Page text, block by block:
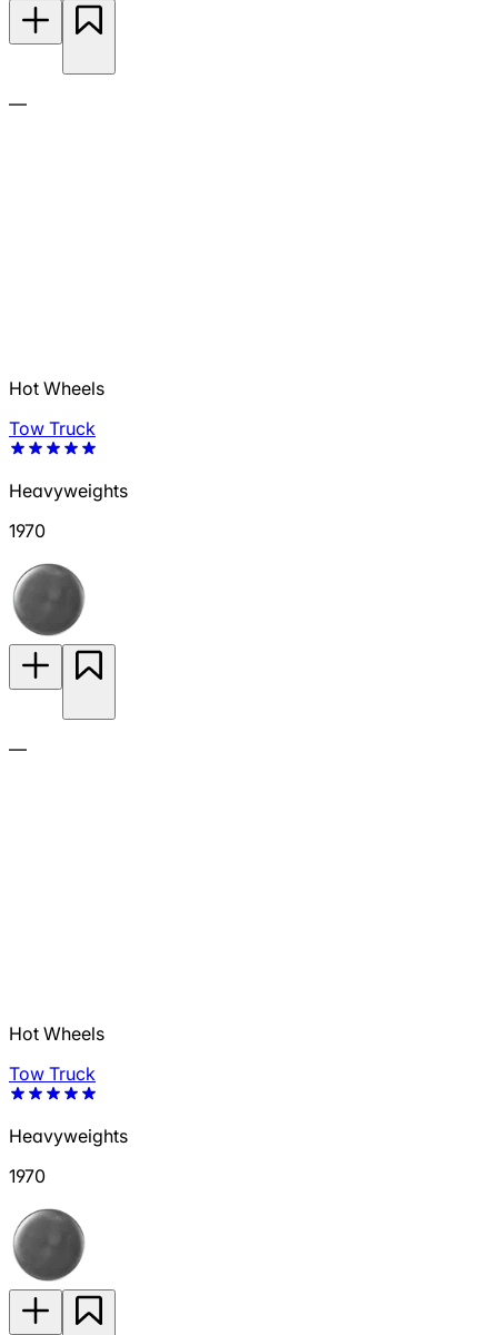
—
Hot Wheels
Tow Truck
Heavyweights
1970
—
Hot Wheels
Tow Truck
Heavyweights
1970